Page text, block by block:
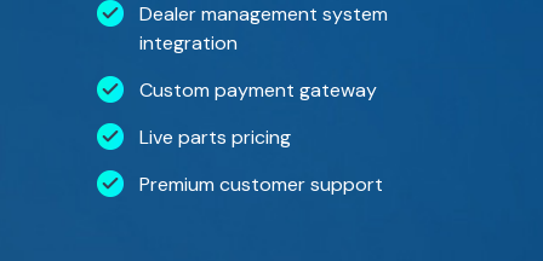
Dealer management system
integration
Custom payment gateway
Live parts pricing
Premium customer support